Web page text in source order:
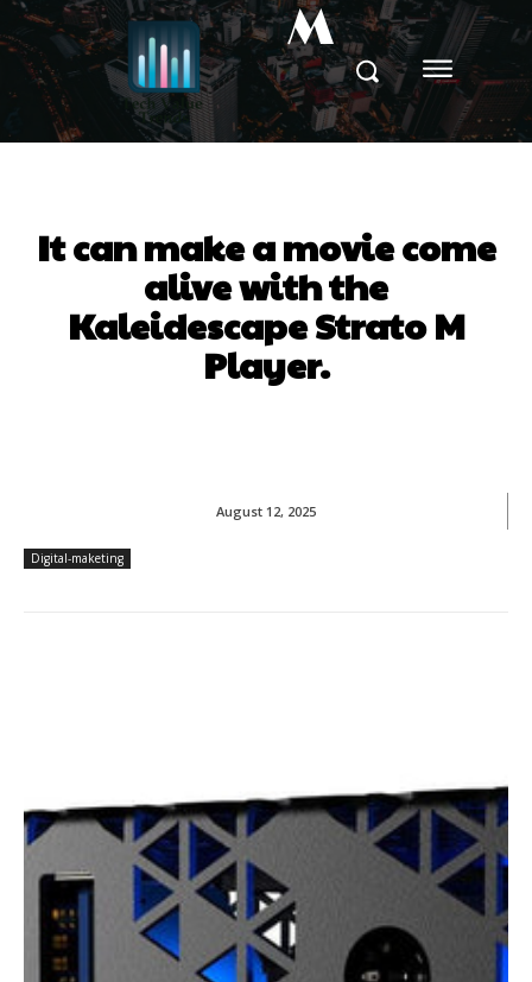
M
It can make a movie come
alive with the
Kaleidescape Strato M
Player.
August 12, 2025
Digital-maketing